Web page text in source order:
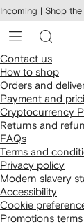
Skip to
main
content
Incoming | Shop the
Contact us
How to shop
Orders and
Payment and
Cryptocurrency
Returns and
FAQs
Terms and
Privacy policy
Modern slavery
Accessibility
Cookie
Promotions